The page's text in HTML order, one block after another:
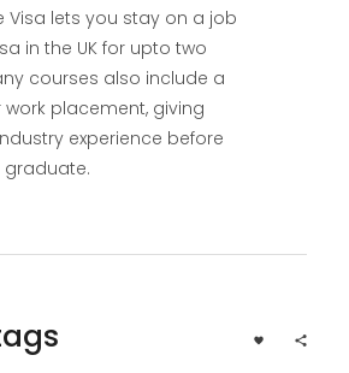
Visa lets you stay on a job
in the UK for upto two
courses also include a
placement, giving
experience before
graduate.